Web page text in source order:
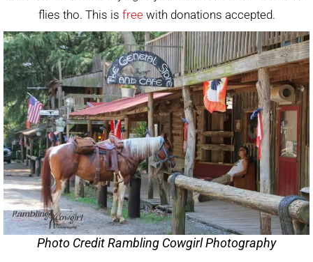
flies tho. This is freewith donations accepted.
Photo Credit Rambling Cowgirl Photography